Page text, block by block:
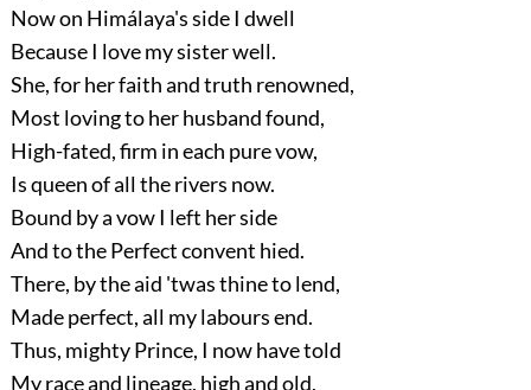
Now on Himálaya's side I dwell
Because I love my sister well.
She, for her faith and truth renowned,
Most loving to her husband found,
High-fated, firm in each pure vow,
Is queen of all the rivers now.
Bound by a vow I left her side
And to the Perfect convent hied.
There, by the aid 'twas thine to lend,
Made perfect, all my labours end.
Thus, mighty Prince, I now have told
My race and lineage, high and old,